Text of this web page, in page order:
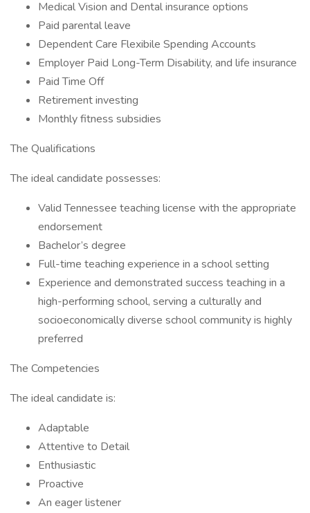
Medical Vision and Dental insurance options
Paid parental leave
Dependent Care Flexibile Spending Accounts
Employer Paid Long-Term Disability, and life insurance
Paid Time Off
Retirement investing
Monthly fitness subsidies
The Qualifications
The ideal candidate possesses:
Valid Tennessee teaching license with the appropriate
endorsement
Bachelor’s degree
Full-time teaching experience in a school setting
Experience and demonstrated success teaching in a
high-performing school, serving a culturally and
socioeconomically diverse school community is highly
preferred
The Competencies
The ideal candidate is:
Adaptable
Attentive to Detail
Enthusiastic
Proactive
An eager listener